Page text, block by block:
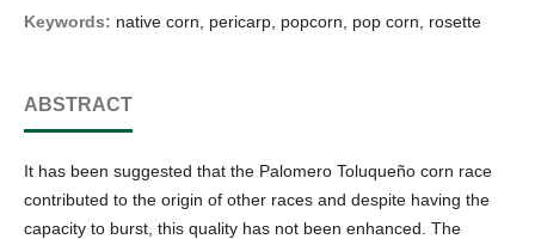
Keywords: native corn, pericarp, popcorn, pop corn, rosette
ABSTRACT
It has been suggested that the Palomero Toluqueño corn race
contributed to the origin of other races and despite having the
capacity to burst, this quality has not been enhanced. The